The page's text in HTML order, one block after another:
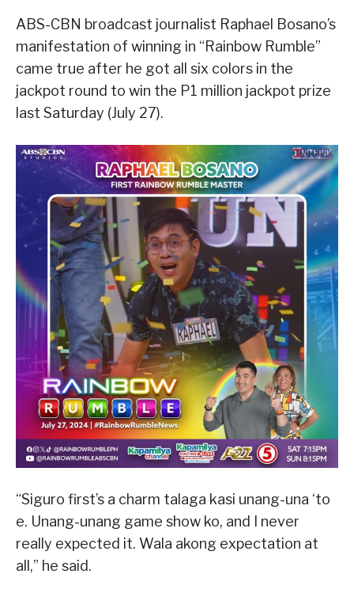
ABS-CBN broadcast journalist Raphael Bosano’s
manifestation of winning in “Rainbow Rumble”
came true after he got all six colors in the
jackpot round to win the P1 million jackpot prize
last Saturday (July 27).
“Siguro first’s a charm talaga kasi unang-una ‘to
e. Unang-unang game show ko, and I never
really expected it. Wala akong expectation at
all,” he said.